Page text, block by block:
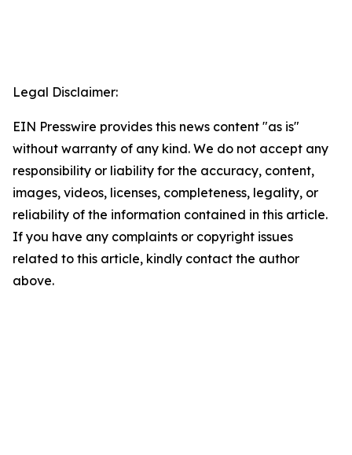
Legal Disclaimer:
EIN Presswire provides this news content "as is"
without warranty of any kind. We do not accept any
responsibility or liability for the accuracy, content,
images, videos, licenses, completeness, legality, or
reliability of the information contained in this article.
If you have any complaints or copyright issues
related to this article, kindly contact the author
above.